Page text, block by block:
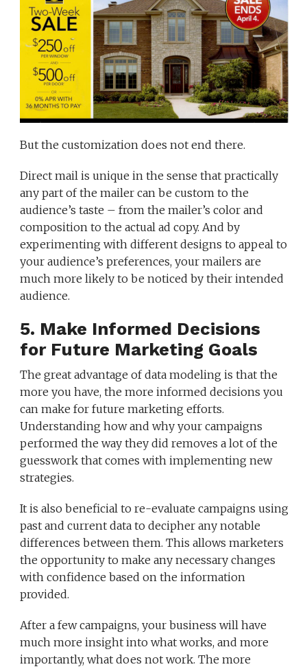
But the customization does not end there.
Direct mail is unique in the sense that practically
any part of the mailer can be custom to the
audience’s taste – from the mailer’s color and
composition to the actual ad copy. And by
experimenting with different designs to appeal to
your audience’s preferences, your mailers are
much more likely to be noticed by their intended
audience.
5. Make Informed Decisions
for Future Marketing Goals
The great advantage of data modeling is that the
more you have, the more informed decisions you
can make for future marketing efforts.
Understanding how and why your campaigns
performed the way they did removes a lot of the
guesswork that comes with implementing new
strategies.
It is also beneficial to re-evaluate campaigns using
past and current data to decipher any notable
differences between them. This allows marketers
the opportunity to make any necessary changes
with confidence based on the information
provided.
After a few campaigns, your business will have
much more insight into what works, and more
importantly, what does not work. The more